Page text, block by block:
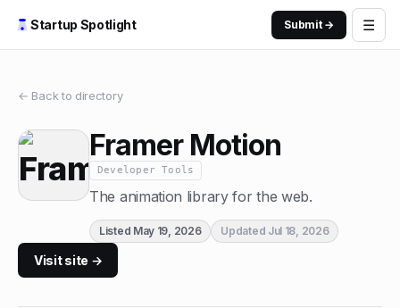
Startup Spotlight Submit → ☰
← Back to directory
Framer Motion
Developer Tools
The animation library for the web.
Listed May 19, 2026 Updated Jul 18, 2026
Visit site →